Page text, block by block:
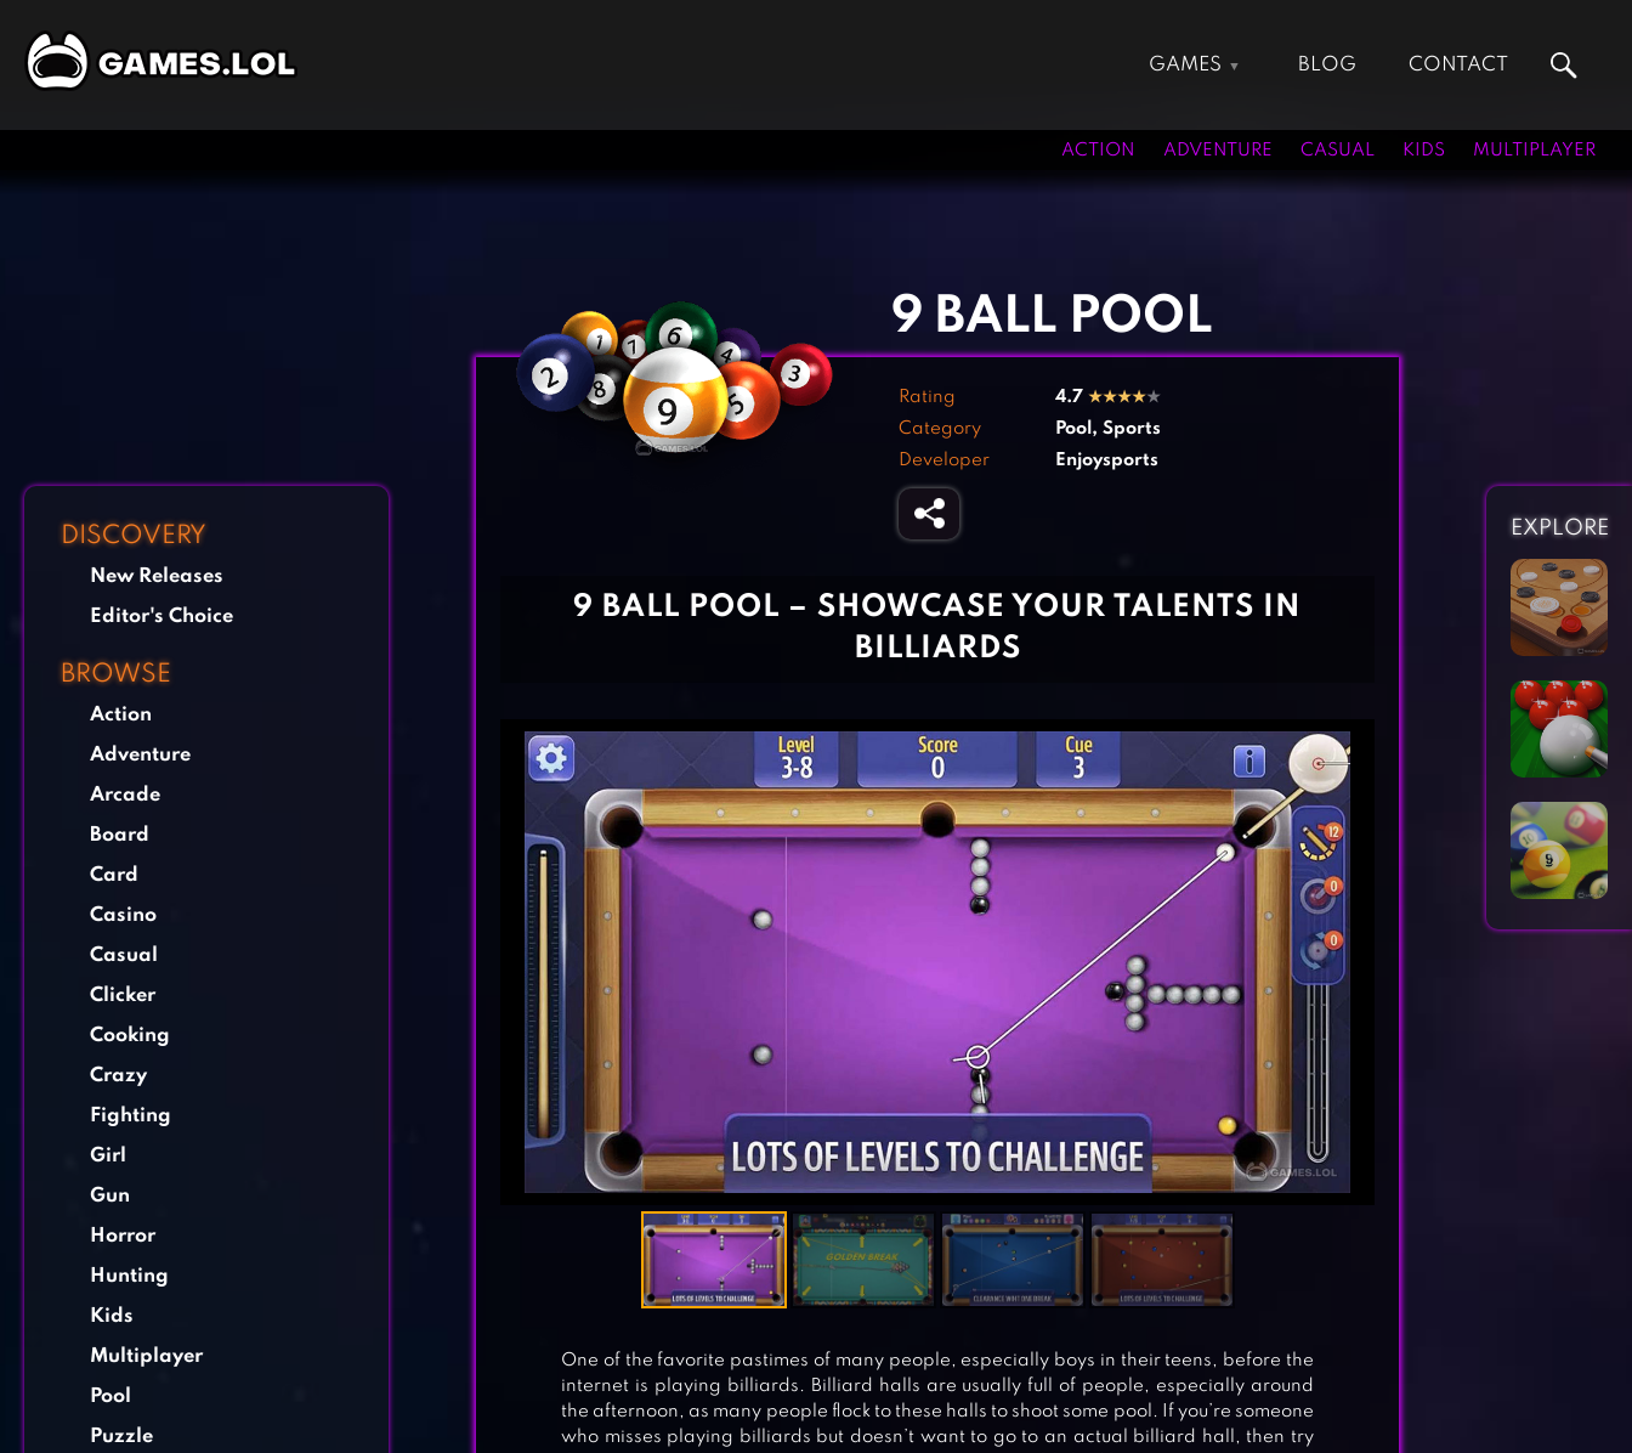
GAMES
Adventure Games
Clicker Games
Cooking Games
Kids Games
Shooting Games
BLOG CONTACT
ACTION ADVENTURE CASUAL KIDS MULTIPLAYER
DISCOVERY
New Releases
Editor's Choice
BROWSE
Action
Adventure
Arcade
Board
Card
Casino
Casual
Clicker
Cooking
Crazy
Fighting
Girl
Gun
Horror
Hunting
Kids
Multiplayer
Pool
Puzzle
EXPLORE
9 BALL POOL
Rating 4.7 ★★★★★
Category
Pool , Sports
Developer
Enjoysports
9 BALL POOL – SHOWCASE YOUR TALENTS IN
BILLIARDS
One of the favorite pastimes of many people, especially boys in their teens, before the
internet is playing billiards. Billiard halls are usually full of people, especially around
the afternoon, as many people flock to these halls to shoot some pool. If you’re someone
who misses playing billiards but doesn’t want to go to an actual billiard hall, then try